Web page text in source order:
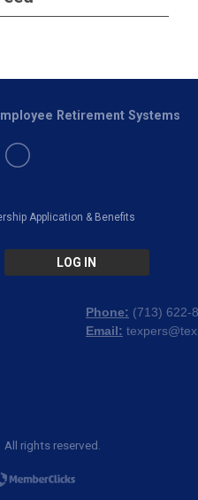
Application & Benefits
LOG IN
Retirement Systems
Phone: (713) 622-
Email:
rights reserved.